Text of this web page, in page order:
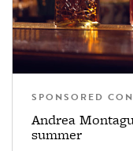
SPONSORED
Andrea
summer